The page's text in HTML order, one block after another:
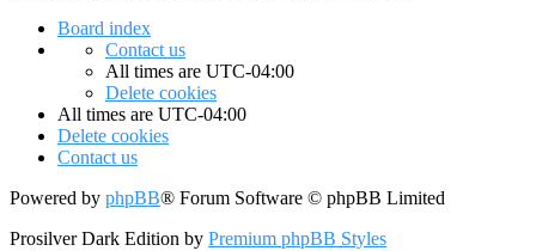
Board index
Contact us
All times are UTC-04:00
Delete cookies
All times are UTC-04:00
Delete cookies
Contact us
Powered by phpBB® Forum Software © phpBB Limited
Prosilver Dark Edition by Premium phpBB Styles